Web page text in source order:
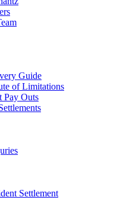
Guide
of Limitations
Pay Outs
Settlement